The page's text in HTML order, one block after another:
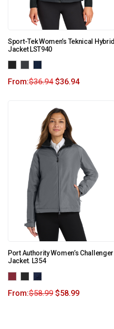
Sport-Tek Women’s Teknical Hybrid
Jacket LST940
From:$36.94 $36.94
Port Authority Women’s Challenger
Jacket. L354
From:$58.99 $58.99